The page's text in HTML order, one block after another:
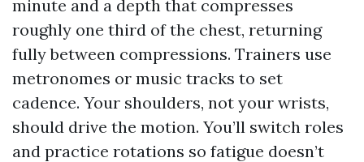
minute and a depth that compresses
roughly one third of the chest, returning
fully between compressions. Trainers use
metronomes or music tracks to set
cadence. Your shoulders, not your wrists,
should drive the motion. You’ll switch roles
and practice rotations so fatigue doesn’t